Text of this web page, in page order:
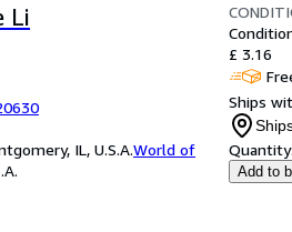
Li
IL, U.S.A.World of
£ 3.16
Ships
Quantity:
Add to